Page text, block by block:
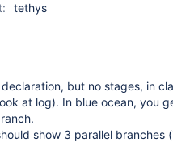
tethys
but no stages, in
at log). In blue ocean, you
show 3 parallel branches